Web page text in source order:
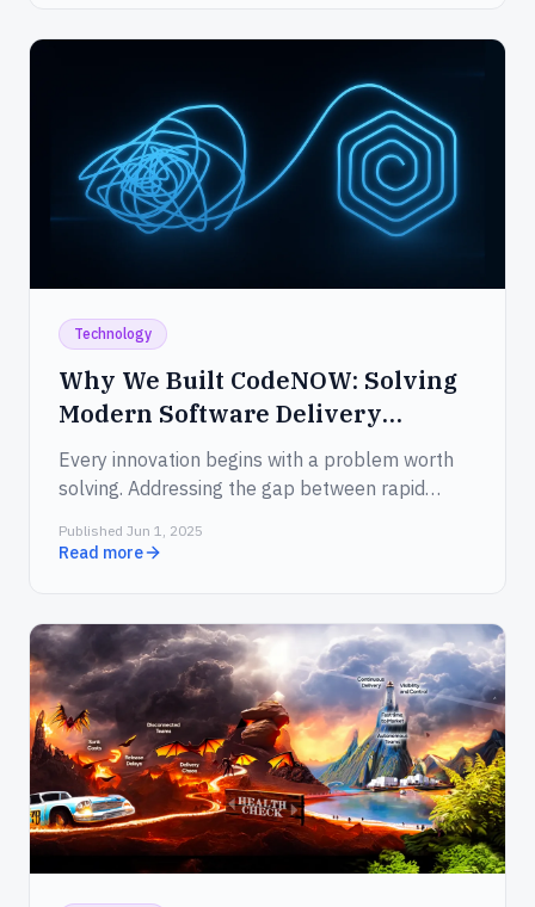
Technology
Why We Built CodeNOW: Solving
Modern Software Delivery
Challenges in 2025
Every innovation begins with a problem worth
solving. Addressing the gap between rapid
Published Jun 1, 2025
Read more